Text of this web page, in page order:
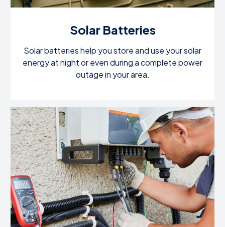
Solar Batteries
Solar batteries help you store and use your solar
energy at night or even during a complete power
outage in your area.